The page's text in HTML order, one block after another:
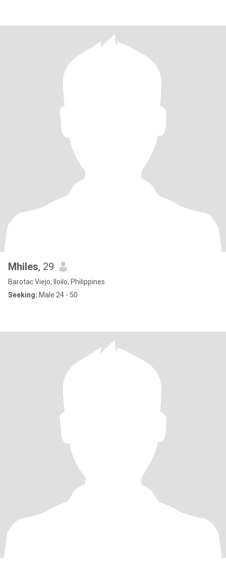
Mhiles, 29
Barotac Viejo, Iloilo, Philippines
Seeking: Male 24 - 50